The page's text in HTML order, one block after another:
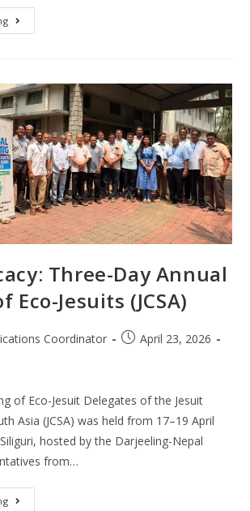
Three-Day Annual
Eco-Jesuits (JCSA)
Coordinator
April 23, 2026
of Eco-Jesuit Delegates of the Jesuit
Asia (JCSA) was held from 17–19 April
hosted by the Darjeeling-Nepal
from…